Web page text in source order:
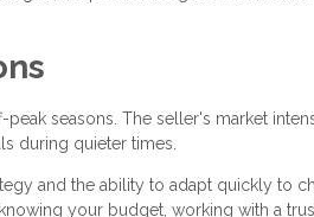
seasons. The seller's market
during quieter times.
and the ability to adapt quickly to
your budget, working with a